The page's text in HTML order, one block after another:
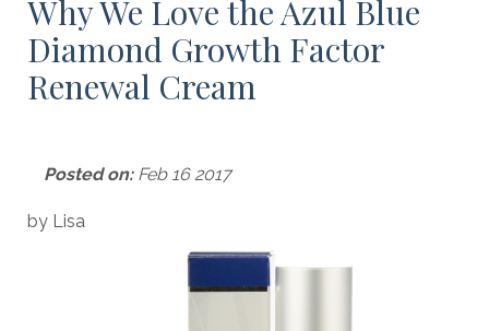
Why We Love the Azul Blue
Diamond Growth Factor
Renewal Cream
Posted on:Feb 16 2017
by Lisa